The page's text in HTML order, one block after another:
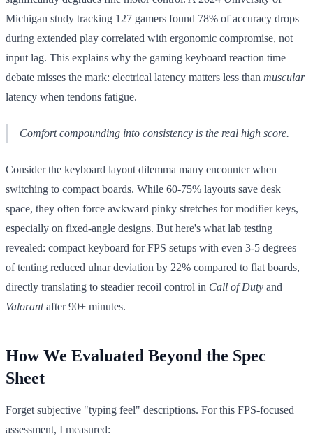
Michigan study tracking 127 gamers found 78% of accuracy drops
during extended play correlated with ergonomic compromise, not
input lag. This explains why the gaming keyboard reaction time
debate misses the mark: electrical latency matters less than muscular
latency when tendons fatigue.
Comfort compounding into consistency is the real high score.
Consider the keyboard layout dilemma many encounter when
switching to compact boards. While 60-75% layouts save desk
space, they often force awkward pinky stretches for modifier keys,
especially on fixed-angle designs. But here's what lab testing
revealed: compact keyboard for FPS setups with even 3-5 degrees
of tenting reduced ulnar deviation by 22% compared to flat boards,
directly translating to steadier recoil control in Call of Duty and
Valorantafter 90+ minutes.
How We Evaluated Beyond the Spec
Sheet
Forget subjective "typing feel" descriptions. For this FPS-focused
assessment, I measured: